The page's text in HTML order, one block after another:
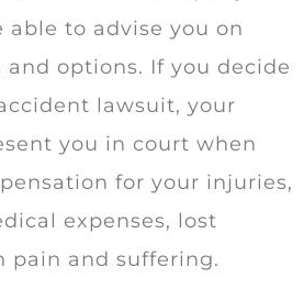
able to advise you on
options. If you decide
lawsuit, your
you in court when
for your injuries,
expenses, lost
pain and suffering.